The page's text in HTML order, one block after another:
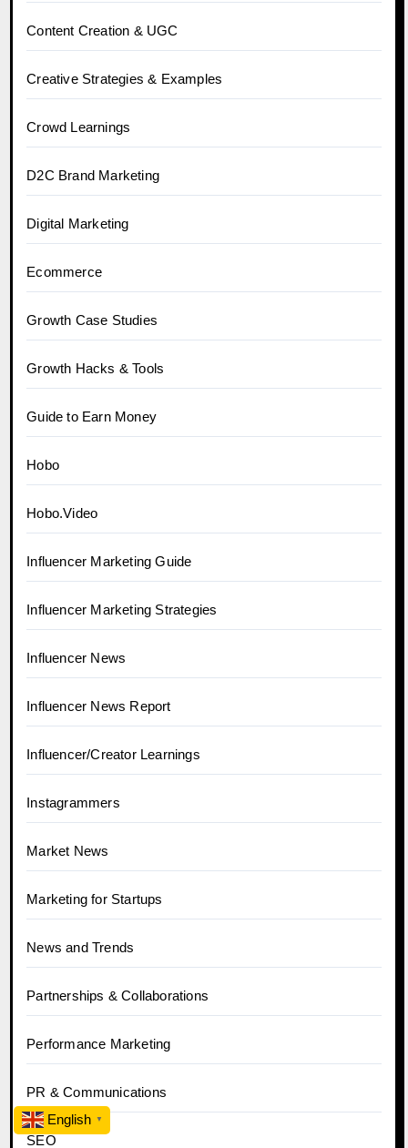
Content Creation & UGC
Creative Strategies & Examples
Crowd Learnings
D2C Brand Marketing
Digital Marketing
Ecommerce
Growth Case Studies
Growth Hacks & Tools
Guide to Earn Money
Hobo
Hobo.Video
Influencer Marketing Guide
Influencer Marketing Strategies
Influencer News
Influencer News Report
Influencer/Creator Learnings
Instagrammers
Market News
Marketing for Startups
News and Trends
Partnerships & Collaborations
Performance Marketing
PR & Communications
SEO
English ▼